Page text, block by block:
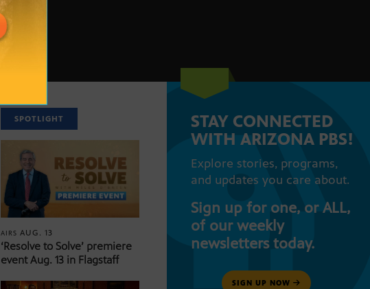
SPOTLIGHT
AIRSAUG. 13
‘Resolve to Solve’ premiere
event Aug. 13 in Flagstaff
STAY CONNECTED
WITH ARIZONA PBS!
Explore stories, programs,
and updates you care about.
Sign up for one, or ALL,
of our weekly
newsletters today.
SIGN UP NOW